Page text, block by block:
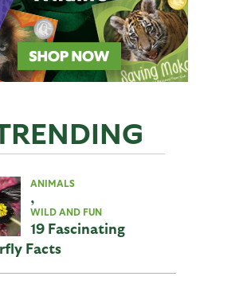
ANIMALS
,
WILD AND FUN
19 Fascinating
Facts